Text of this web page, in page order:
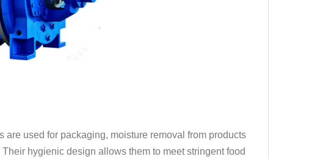
used for packaging, moisture removal from products
hygienic design allows them to meet stringent food